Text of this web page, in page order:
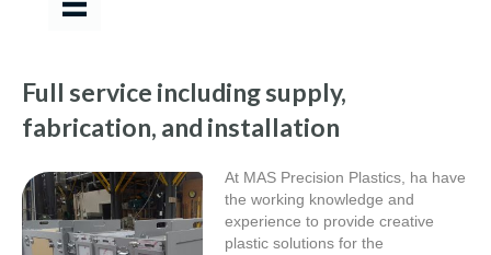
Full service including supply,
fabrication, and installation
At MAS Precision Plastics, ha have
the working knowledge and
experience to provide creative
plastic solutions for the